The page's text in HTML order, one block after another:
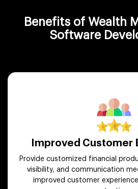
Benefits of Wealth
Software
Improved Customer
Provide customized financial
visibility, and communication
improved customer